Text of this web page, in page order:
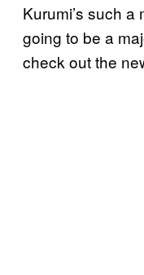
Kurumi’s such a
going to be a
check out the